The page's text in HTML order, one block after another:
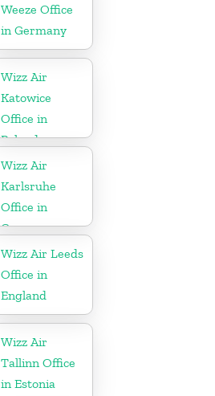
Weeze Office
in Germany
Wizz Air
Katowice
Office in
Poland
Wizz Air
Karlsruhe
Office in
Germany
Wizz Air Leeds
Office in
England
Wizz Air
Tallinn Office
in Estonia